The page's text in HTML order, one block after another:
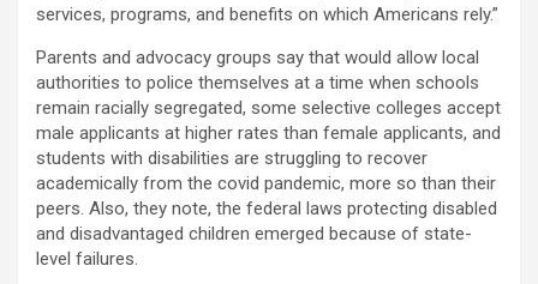
services, programs, and benefits on which Americans rely.”
Parents and advocacy groups say that would allow local
authorities to police themselves at a time when schools
remain racially segregated, some selective colleges accept
male applicants at higher rates than female applicants, and
students with disabilities are struggling to recover
academically from the covid pandemic, more so than their
peers. Also, they note, the federal laws protecting disabled
and disadvantaged children emerged because of state-
level failures.